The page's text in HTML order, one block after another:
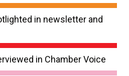
in newsletter and
in Chamber Voice